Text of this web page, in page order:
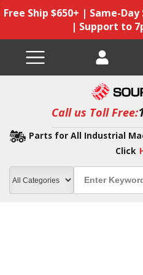
Free Ship $650+ | Same-
| Support to
Call us Toll Free:
Parts for All Industrial
Click